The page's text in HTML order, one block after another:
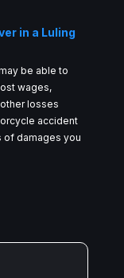
in a Luling
be able to
wages,
losses
accident
of damages you